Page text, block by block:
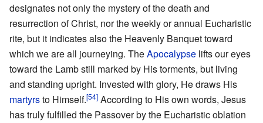
designates not only the mystery of the death and
resurrection of Christ, nor the weekly or annual Eucharistic
rite, but it indicates also the Heavenly Banquet toward
which we are all journeying. TheApocalypse lifts our eyes
toward the Lamb still marked by His torments, but living
and standing upright. Invested with glory, He draws His
martyrsto Himself.[54] According to His own words, Jesus
has truly fulfilled the Passover by the Eucharistic oblation